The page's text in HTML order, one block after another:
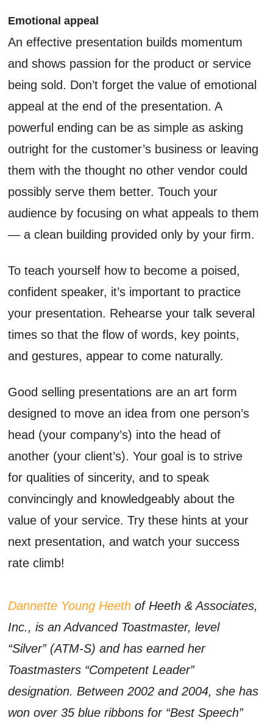
Emotional appeal
An effective presentation builds momentum
and shows passion for the product or service
being sold. Don’t forget the value of emotional
appeal at the end of the presentation. A
powerful ending can be as simple as asking
outright for the customer’s business or leaving
them with the thought no other vendor could
possibly serve them better. Touch your
audience by focusing on what appeals to them
— a clean building provided only by your firm.
To teach yourself how to become a poised,
confident speaker, it’s important to practice
your presentation. Rehearse your talk several
times so that the flow of words, key points,
and gestures, appear to come naturally.
Good selling presentations are an art form
designed to move an idea from one person’s
head (your company’s) into the head of
another (your client’s). Your goal is to strive
for qualities of sincerity, and to speak
convincingly and knowledgeably about the
value of your service. Try these hints at your
next presentation, and watch your success
rate climb!
Dannette Young Heeth of Heeth & Associates,
Inc., is an Advanced Toastmaster, level
“Silver” (ATM-S) and has earned her
Toastmasters “Competent Leader”
designation. Between 2002 and 2004, she has
won over 35 blue ribbons for “Best Speech”